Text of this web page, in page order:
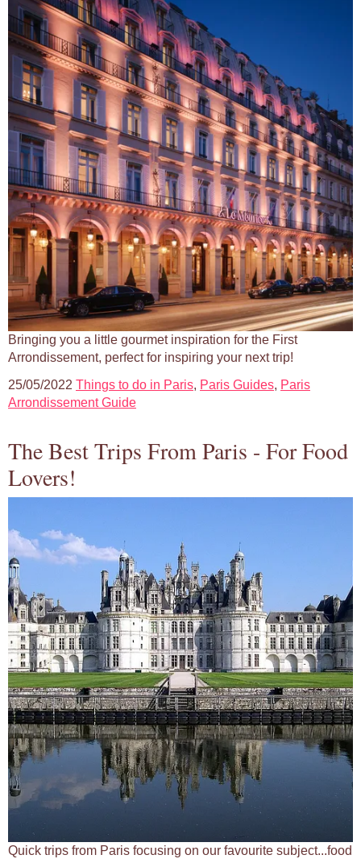
Bringing you a little gourmet inspiration for the First
Arrondissement, perfect for inspiring your next trip!
25/05/2022 Things to do in Paris, Paris Guides, Paris
Arrondissement Guide
The Best Trips From Paris - For Food
Lovers!
Quick trips from Paris focusing on our favourite subject...food